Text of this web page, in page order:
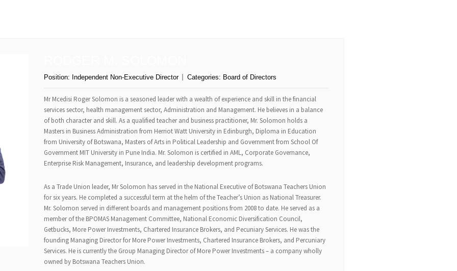
Position: Independent Non-Executive Director Categories: Board of Directors
Mr Mcedisi Roger Solomon is a seasoned leader with a wealth of experience and skill in the financial
services sector, health management sector, Administration and Management. He believes in a balance
of both character and skill. As a qualified teacher and business practitioner, Mr. Solomon holds a
Masters in Business Administration from Herriot Watt University in Edinburgh, Diploma in Education
from University of Botswana, Masters of Arts in Political Leadership and Government from School Of
Government MIT University in Pune India. Mr. Solomon is certified in AML, Corporate Governance,
Enterprise Risk Management, Insurance, and leadership development programs.
As a Trade Union leader, Mr Solomon has served in the National Executive of Botswana Teachers Union
for six years. He completed a successful term at the helm of the Teacher’s Union as National Treasurer.
Mr. Solomon served in different boards and management positions from 2008 to date. He served as a
member of the BPOMAS Management Committee, National Economic Diversification Council,
Getbucks, More Power Investments, Chartered Insurance Brokers, and Pecuniary Services. He was the
founding Managing Director for More Power Investments, Chartered Insurance Brokers, and Percuniary
Services. He is currently the Group Managing Director of More Power Investments – a company wholly
owned by Botswana Teachers Union.